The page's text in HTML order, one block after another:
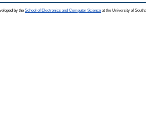
by the School of Electronics and Computer Science at the University of